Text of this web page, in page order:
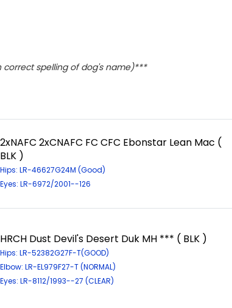
correct spelling of dog's name)***
2xNAFC 2xCNAFC FC CFC Ebonstar Lean Mac (
BLK )
Hips: LR-46627G24M (Good)
Eyes: LR-6972/2001--126
HRCH Dust Devil's Desert Duk MH *** ( BLK )
Hips: LR-52382G27F-T(GOOD)
Elbow: LR-EL979F27-T (NORMAL)
Eyes: LR-8112/1993--27 (CLEAR)